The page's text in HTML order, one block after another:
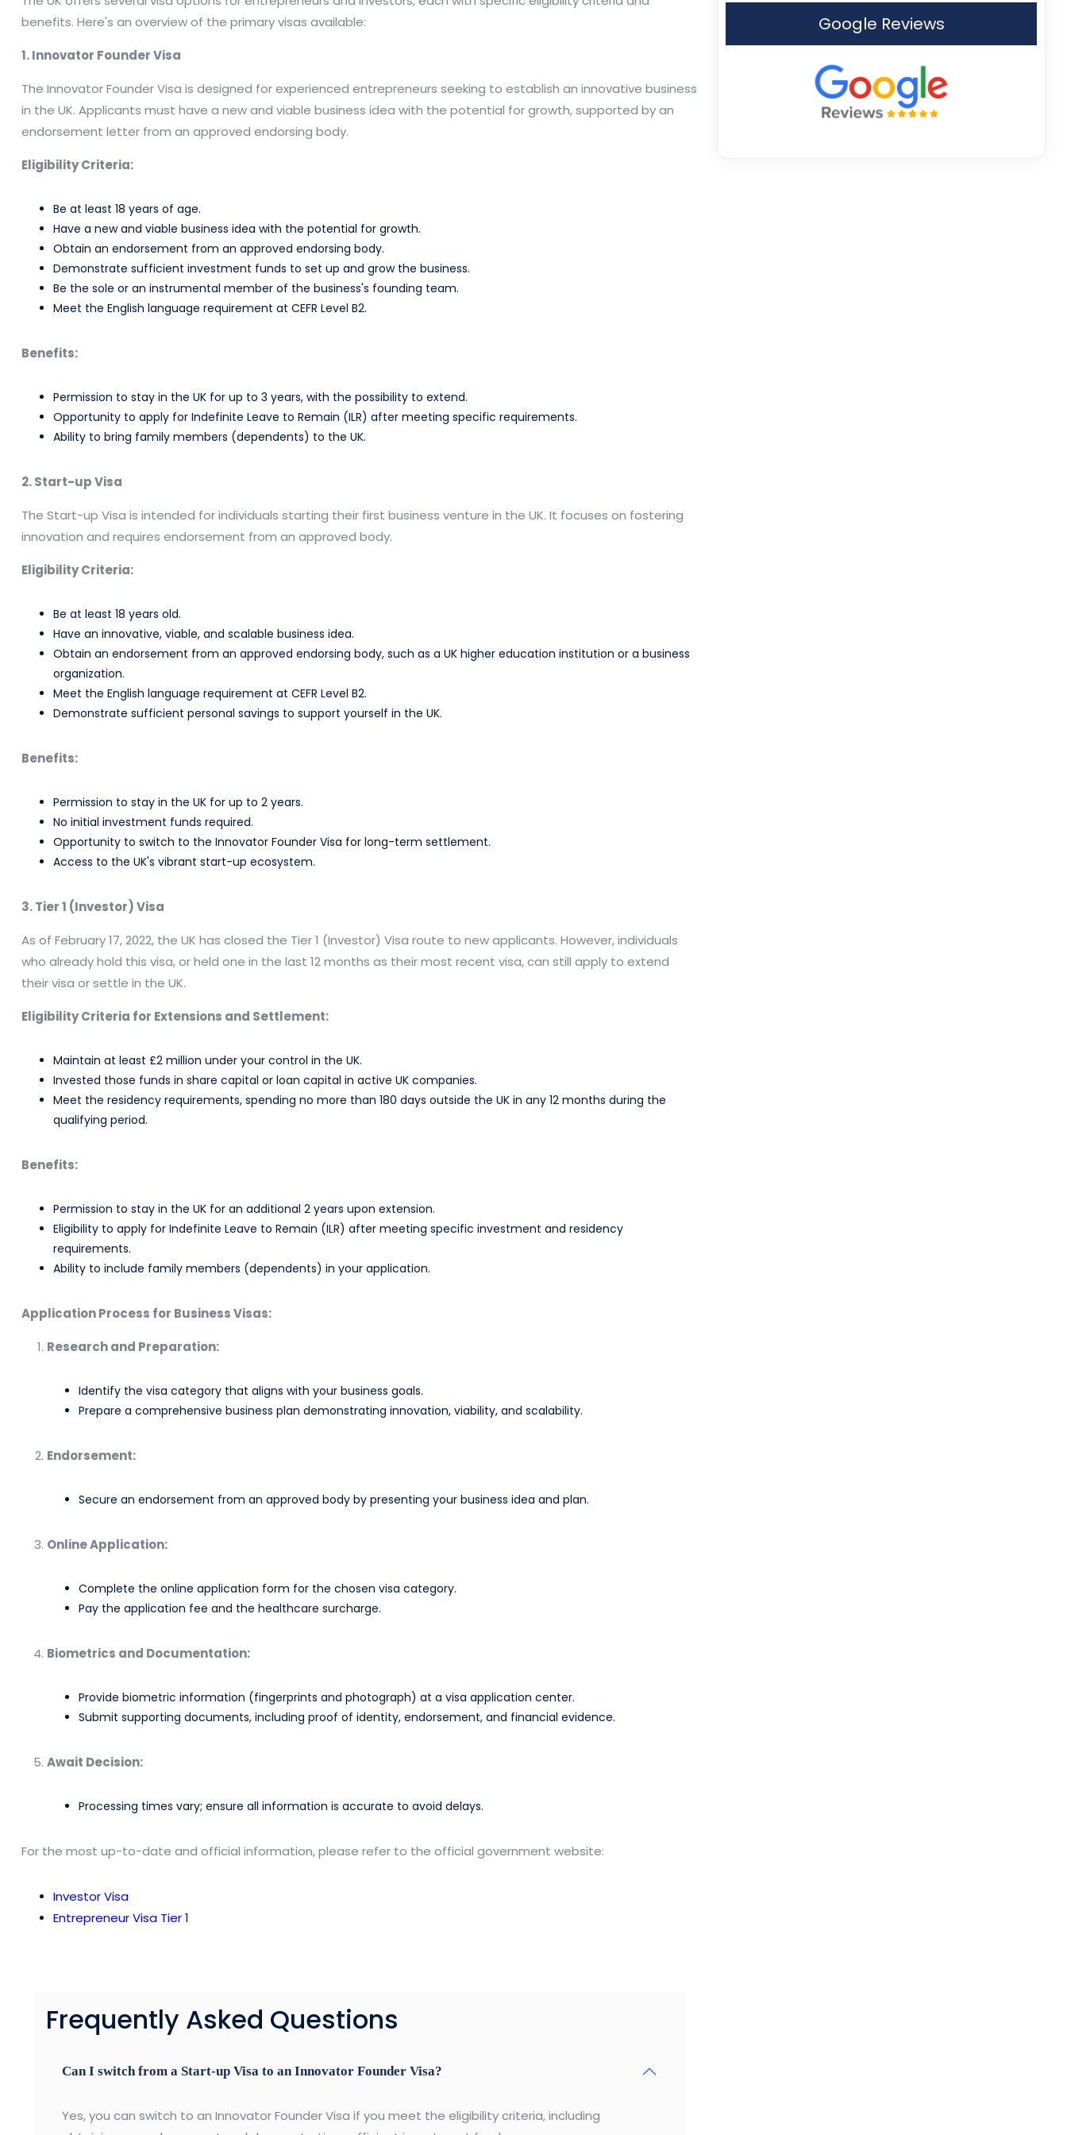
Google Reviews
benefits. Here's an overview of the primary visas available:
1. Innovator Founder Visa
The Innovator Founder Visa is designed for experienced entrepreneurs seeking to establish an innovative business
in the UK. Applicants must have a new and viable business idea with the potential for growth, supported by an
endorsement letter from an approved endorsing body.
Eligibility Criteria:
Be at least 18 years of age.
Have a new and viable business idea with the potential for growth.
Obtain an endorsement from an approved endorsing body.
Demonstrate sufficient investment funds to set up and grow the business.
Be the sole or an instrumental member of the business's founding team.
Meet the English language requirement at CEFR Level B2.
Benefits:
Permission to stay in the UK for up to 3 years, with the possibility to extend.
Opportunity to apply for Indefinite Leave to Remain (ILR) after meeting specific requirements.
Ability to bring family members (dependents) to the UK.
2. Start-up Visa
The Start-up Visa is intended for individuals starting their first business venture in the UK. It focuses on fostering
innovation and requires endorsement from an approved body.
Eligibility Criteria:
Be at least 18 years old.
Have an innovative, viable, and scalable business idea.
Obtain an endorsement from an approved endorsing body, such as a UK higher education institution or a business
organization.
Meet the English language requirement at CEFR Level B2.
Demonstrate sufficient personal savings to support yourself in the UK.
Benefits:
Permission to stay in the UK for up to 2 years.
No initial investment funds required.
Opportunity to switch to the Innovator Founder Visa for long-term settlement.
Access to the UK's vibrant start-up ecosystem.
3. Tier 1 (Investor) Visa
As of February 17, 2022, the UK has closed the Tier 1 (Investor) Visa route to new applicants. However, individuals
who already hold this visa, or held one in the last 12 months as their most recent visa, can still apply to extend
their visa or settle in the UK.
Eligibility Criteria for Extensions and Settlement:
Maintain at least £2 million under your control in the UK.
Invested those funds in share capital or loan capital in active UK companies.
Meet the residency requirements, spending no more than 180 days outside the UK in any 12 months during the
qualifying period.
Benefits:
Permission to stay in the UK for an additional 2 years upon extension.
Eligibility to apply for Indefinite Leave to Remain (ILR) after meeting specific investment and residency
requirements.
Ability to include family members (dependents) in your application.
Application Process for Business Visas:
Research and Preparation:
Identify the visa category that aligns with your business goals.
Prepare a comprehensive business plan demonstrating innovation, viability, and scalability.
Endorsement:
Secure an endorsement from an approved body by presenting your business idea and plan.
Online Application:
Complete the online application form for the chosen visa category.
Pay the application fee and the healthcare surcharge.
Biometrics and Documentation:
Provide biometric information (fingerprints and photograph) at a visa application center.
Submit supporting documents, including proof of identity, endorsement, and financial evidence.
Await Decision:
Processing times vary; ensure all information is accurate to avoid delays.
For the most up-to-date and official information, please refer to the official government website:
Investor Visa
Entrepreneur Visa Tier 1
Frequently Asked Questions
Can I switch from a Start-up Visa to an Innovator Founder Visa?
Yes, you can switch to an Innovator Founder Visa if you meet the eligibility criteria, including